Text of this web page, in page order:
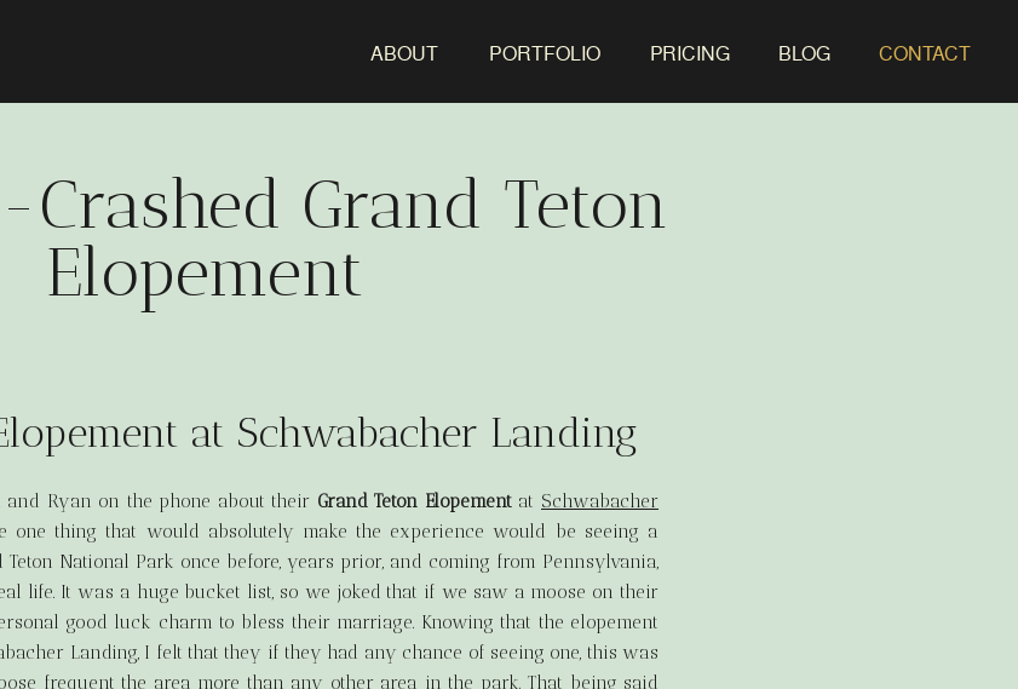
CONTACT
PRICING
ABOUT PORTFOLIO BLOG
Crashed Grand Teton
Elopement
at Schwabacher Landing
Ryan on the phone about their Grand Teton Elopementat Schwabacher
one thing that would absolutely make the experience would be seeing a
Teton National Park once before, years prior, and coming from Pennsylvania,
life. It was a huge bucket list, so we joked that if we saw a moose on their
good luck charm to bless their marriage. Knowing that the elopement
Landing, I felt that they if they had any chance of seeing one, this was
frequent the area more than any other area in the park. That being said